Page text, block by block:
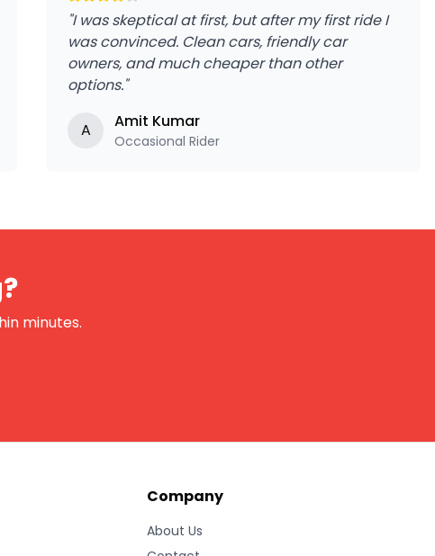
"I was skeptical at first, but after my first ride I
was convinced. Clean cars, friendly car
owners, and much cheaper than other
options."
A Amit Kumar
Occasional Rider
minutes.
Company
About Us